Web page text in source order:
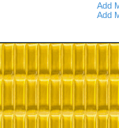
Add
Add